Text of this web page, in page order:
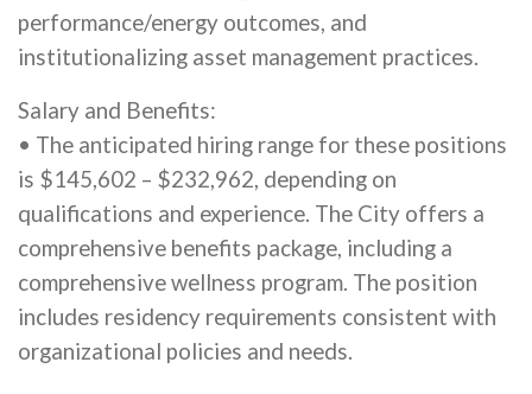
performance/energy outcomes, and
institutionalizing asset management practices.
Salary and Benefits:
• The anticipated hiring range for these positions
is $145,602 – $232,962, depending on
qualifications and experience. The City offers a
comprehensive benefits package, including a
comprehensive wellness program. The position
includes residency requirements consistent with
organizational policies and needs.